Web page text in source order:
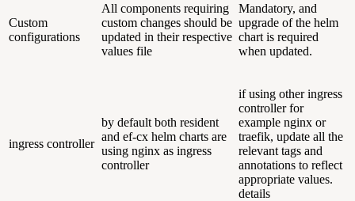
Custom
configurations
All components requiring
custom changes should be
updated in their respective
values file
Mandatory, and
upgrade of the helm
chart is required
when updated.
ingress controller
by default both resident
and ef-cx helm charts are
using nginx as ingress
controller
if using other ingress
controller for
example nginx or
traefik, update all the
relevant tags and
annotations to reflect
appropriate values.
details